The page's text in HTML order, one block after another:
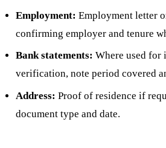
Employment: Employment letter
confirming employer and tenure
Bank statements: Where used for
verification, note period covered
Address: Proof of residence if
document type and date.